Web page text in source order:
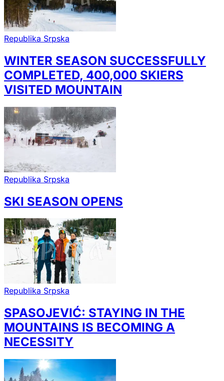
Republika Srpska
WINTER SEASON SUCCESSFULLY
COMPLETED, 400,000 SKIERS
VISITED MOUNTAIN
Republika Srpska
SKI SEASON OPENS
Republika Srpska
SPASOJEVIĆ: STAYING IN THE
MOUNTAINS IS BECOMING A
NECESSITY